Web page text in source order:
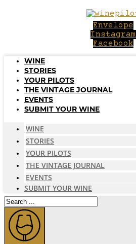
Envelope
Instagram
Facebook
WINE
STORIES
YOUR PILOTS
THE VINTAGE JOURNAL
EVENTS
SUBMIT YOUR WINE
WINE
STORIES
YOUR PILOTS
THE VINTAGE JOURNAL
EVENTS
SUBMIT YOUR WINE
Search
...